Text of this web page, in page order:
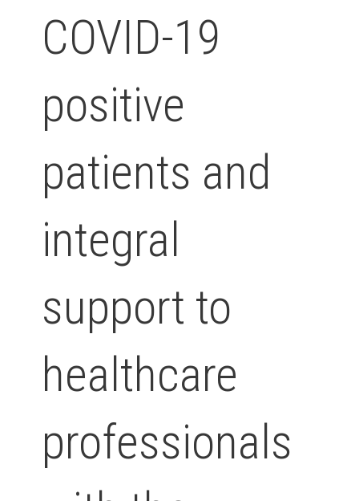
COVID-19
positive
patients and
integral
support to
healthcare
professionals